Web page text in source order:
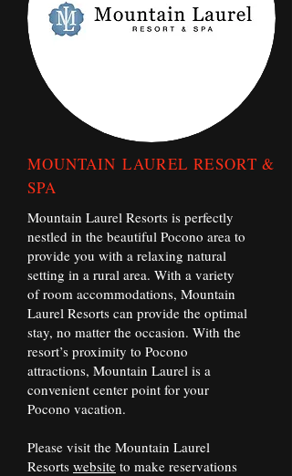
MOUNTAIN LAUREL RESORT &
SPA
Mountain Laurel Resorts is perfectly
nestled in the beautiful Pocono area to
provide you with a relaxing natural
setting in a rural area. With a variety
of room accommodations, Mountain
Laurel Resorts can provide the optimal
stay, no matter the occasion. With the
resort’s proximity to Pocono
attractions, Mountain Laurel is a
convenient center point for your
Pocono vacation.
Please visit the Mountain Laurel
Resorts website to make reservations